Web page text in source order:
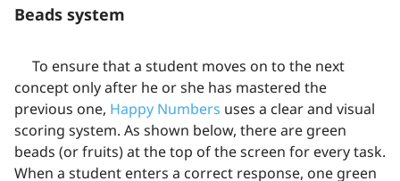
Beads system
To ensure that a student moves on to the next
concept only after he or she has mastered the
previous one, Happy Numbers uses a clear and visual
scoring system. As shown below, there are green
beads (or fruits) at the top of the screen for every task.
When a student enters a correct response, one green